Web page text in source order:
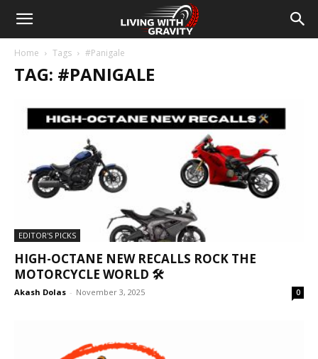
Home Tags #Panigale
TAG: #PANIGALE
EDITOR'S PICKS
HIGH-OCTANE NEW RECALLS ROCK THE
MOTORCYCLE WORLD 🛠️
Akash Dolas - November 3, 2025 0